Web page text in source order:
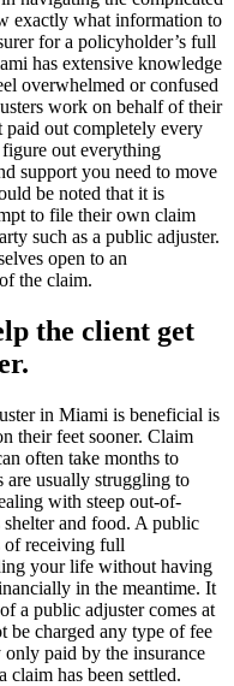
exactly what information to
for a policyholder’s full
has extensive knowledge
overwhelmed or confused
work on behalf of their
paid out completely every
out everything
support you need to move
be noted that it is
to file their own claim
such as a public adjuster.
open to an
the claim.
the client get
in Miami is beneficial is
their feet sooner. Claim
often take months to
usually struggling to
with steep out-of-
shelter and food. A public
of receiving full
your life without having
in the meantime. It
a public adjuster comes at
be charged any type of fee
paid by the insurance
has been settled.